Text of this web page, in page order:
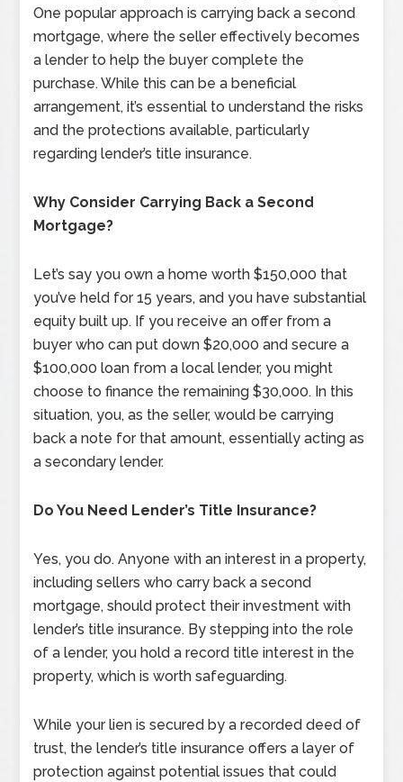
One popular approach is carrying back a second
mortgage, where the seller effectively becomes
a lender to help the buyer complete the
purchase. While this can be a beneficial
arrangement, it’s essential to understand the risks
and the protections available, particularly
regarding lender’s title insurance.
Why Consider Carrying Back a Second
Mortgage?
Let’s say you own a home worth $150,000 that
you’ve held for 15 years, and you have substantial
equity built up. If you receive an offer from a
buyer who can put down $20,000 and secure a
$100,000 loan from a local lender, you might
choose to finance the remaining $30,000. In this
situation, you, as the seller, would be carrying
back a note for that amount, essentially acting as
a secondary lender.
Do You Need Lender’s Title Insurance?
Yes, you do. Anyone with an interest in a property,
including sellers who carry back a second
mortgage, should protect their investment with
lender’s title insurance. By stepping into the role
of a lender, you hold a record title interest in the
property, which is worth safeguarding.
While your lien is secured by a recorded deed of
trust, the lender’s title insurance offers a layer of
protection against potential issues that could